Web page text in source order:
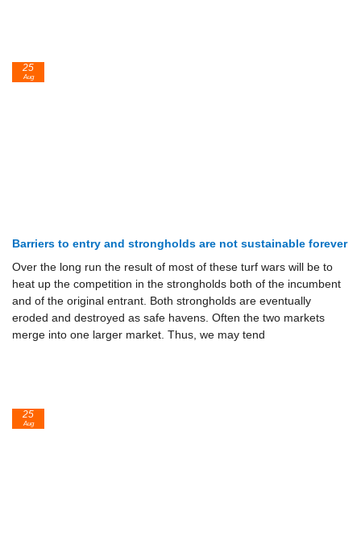
Barriers to entry and strongholds are not sustainable forever
Over the long run the result of most of these turf wars will be to
heat up the competition in the strongholds both of the incumbent
and of the orig­inal entrant. Both strongholds are eventually
eroded and destroyed as safe havens. Often the two markets
merge into one larger market. Thus, we may tend
25
Aug
25
Aug